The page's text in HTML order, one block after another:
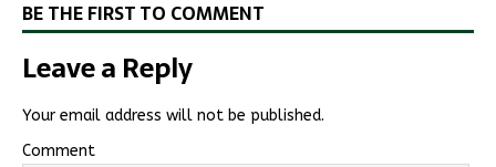
BE THE FIRST TO COMMENT
Leave a Reply
Your email address will not be published.
Comment